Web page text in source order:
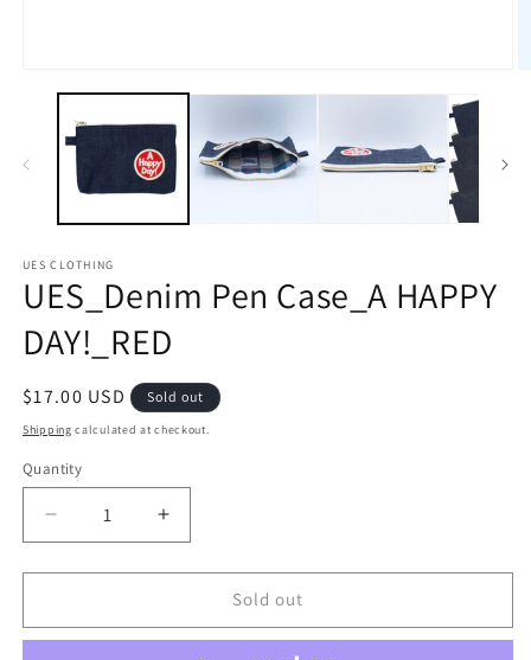
media
UES CLOTHING
UES_Denim Pen Case_A HAPPY
DAY!_RED
Regular
price
$17.00 USD Sold out
Shipping calculated at checkout.
Quantity
Quantity
Decrease
quantity
for
Pen
Increase
quantity
for
UES_Denim
Pen
Sold out